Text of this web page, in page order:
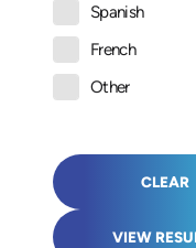
Spanish
French
Other
CLEAR
VIEW